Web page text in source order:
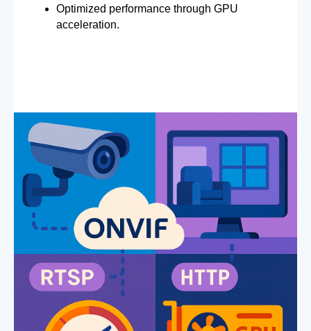
Optimized performance through GPU
acceleration.